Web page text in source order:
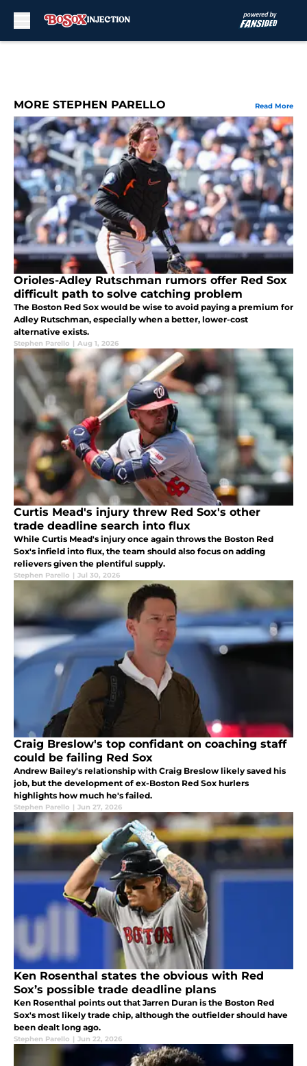
MORE STEPHEN PARELLO Read More
Orioles-Adley Rutschman rumors offer Red Sox
difficult path to solve catching problem
The Boston Red Sox would be wise to avoid paying a premium for
Adley Rutschman, especially when a better, lower-cost
alternative exists.
Stephen Parello | Aug 1, 2026
Curtis Mead's injury threw Red Sox's other
trade deadline search into flux
While Curtis Mead's injury once again throws the Boston Red
Sox's infield into flux, the team should also focus on adding
relievers given the plentiful supply.
Stephen Parello | Jul 30, 2026
Craig Breslow's top confidant on coaching staff
could be failing Red Sox
Andrew Bailey's relationship with Craig Breslow likely saved his
job, but the development of ex-Boston Red Sox hurlers
highlights how much he's failed.
Stephen Parello | Jun 27, 2026
Ken Rosenthal states the obvious with Red
Sox’s possible trade deadline plans
Ken Rosenthal points out that Jarren Duran is the Boston Red
Sox's most likely trade chip, although the outfielder should have
been dealt long ago.
Stephen Parello | Jun 22, 2026